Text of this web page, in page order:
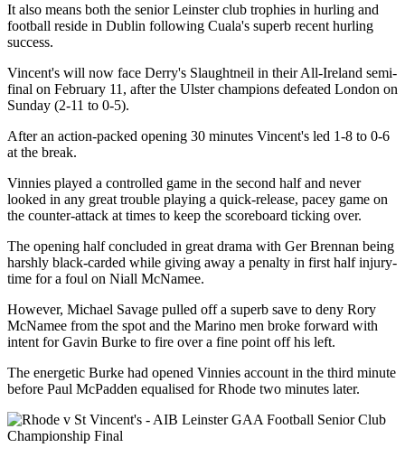
It also means both the senior Leinster club trophies in hurling and
football reside in Dublin following Cuala's superb recent hurling
success.
Vincent's will now face Derry's Slaughtneil in their All-Ireland semi-
final on February 11, after the Ulster champions defeated London on
Sunday (2-11 to 0-5).
After an action-packed opening 30 minutes Vincent's led 1-8 to 0-6
at the break.
Vinnies played a controlled game in the second half and never
looked in any great trouble playing a quick-release, pacey game on
the counter-attack at times to keep the scoreboard ticking over.
The opening half concluded in great drama with Ger Brennan being
harshly black-carded while giving away a penalty in first half injury-
time for a foul on Niall McNamee.
However, Michael Savage pulled off a superb save to deny Rory
McNamee from the spot and the Marino men broke forward with
intent for Gavin Burke to fire over a fine point off his left.
The energetic Burke had opened Vinnies account in the third minute
before Paul McPadden equalised for Rhode two minutes later.